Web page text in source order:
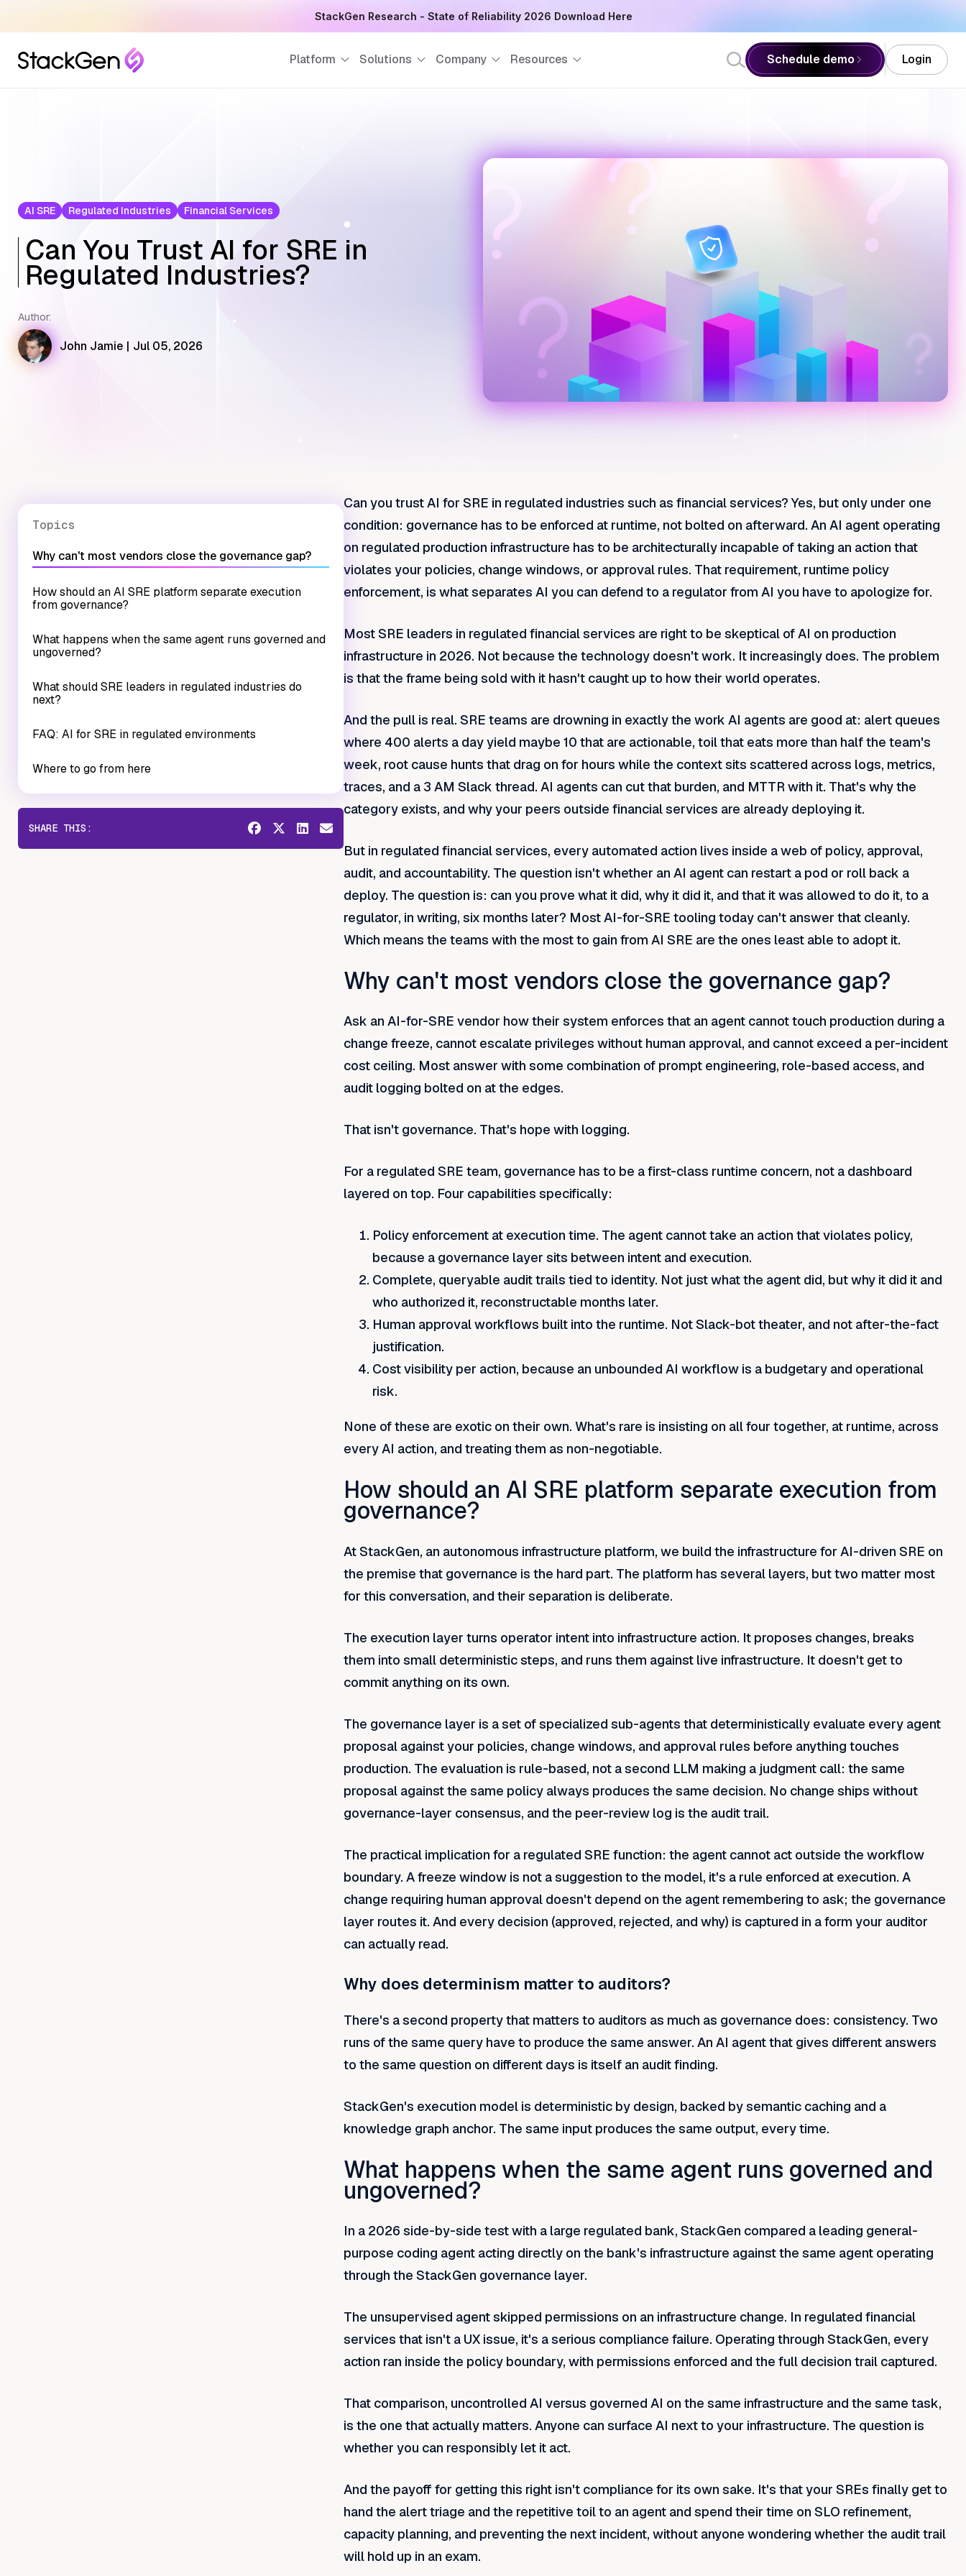
August 8: AI SRE Next Meet Up at Red Hat India Private Limited, Pune -
Platform Solutions Company Resources Schedule demo Login
AI SRE Regulated Industries Financial Services
Can You Trust AI for SRE in
Regulated Industries?
Author:
John Jamie | Jul 05, 2026
Topics
Why can't most vendors close the governance gap?
How should an AI SRE platform separate execution
from governance?
What happens when the same agent runs governed and
ungoverned?
What should SRE leaders in regulated industries do
next?
FAQ: AI for SRE in regulated environments
Where to go from here
SHARE THIS:
Can you trust AI for SRE in regulated industries such as financial services?Yes, but only under one
condition: governance has to be enforced at runtime, not bolted on afterward. An AI agent operating
on regulated production infrastructure has to be architecturally incapable of taking an action that
violates your policies, change windows, or approval rules. That requirement, runtime policy
enforcement, is what separates AI you can defend to a regulator from AI you have to apologize for.
Most SRE leaders in regulated financial services are right to be skeptical of AI on production
infrastructure in 2026. Not because the technology doesn't work. It increasingly does. The problem
is that the frame being sold with it hasn't caught up to how their world operates.
And the pull is real. SRE teams are drowning in exactly the work AI agents are good at: alert queues
where 400 alerts a day yield maybe 10 that are actionable, toil that eats more than half the team's
week, root cause hunts that drag on for hours while the context sits scattered across logs, metrics,
traces, and a 3 AM Slack thread. AI agents can cut that burden, and MTTR with it. That's why the
category exists, and why your peers outside financial services are already deploying it.
But in regulated financial services, every automated action lives inside a web of policy, approval,
audit, and accountability. The question isn't whether an AI agent can restart a pod or roll back a
deploy. The question is: can you prove what it did, why it did it, and that it was allowed to do it, to a
regulator, in writing, six months later? Most AI-for-SRE tooling today can't answer that cleanly.
Which means the teams with the most to gain from AI SRE are the ones least able to adopt it.
Why can't most vendors close the governance gap?
Ask an AI-for-SRE vendor how their system enforces that an agent cannot touch production during a
change freeze, cannot escalate privileges without human approval, and cannot exceed a per-incident
cost ceiling. Most answer with some combination of prompt engineering, role-based access, and
audit logging bolted on at the edges.
That isn't governance. That's hope with logging.
For a regulated SRE team, governance has to be a first-class runtime concern, not a dashboard
layered on top. Four capabilities specifically:
Policy enforcement at execution time. The agent cannot take an action that violates policy,
because a governance layer sits between intent and execution.
Complete, queryable audit trails tied to identity. Not just what the agent did, but why it did it and
who authorized it, reconstructable months later.
Human approval workflows built into the runtime. Not Slack-bot theater, and not after-the-fact
justification.
Cost visibility per action, because an unbounded AI workflow is a budgetary and operational
risk.
None of these are exotic on their own. What's rare is insisting on all four together, at runtime, across
every AI action, and treating them as non-negotiable.
How should an AI SRE platform separate execution from
governance?
At StackGen, an autonomous infrastructure platform, we build the infrastructure for AI-driven SRE on
the premise that governance is the hard part. The platform has several layers, but two matter most
for this conversation, and their separation is deliberate.
The execution layer turns operator intent into infrastructure action. It proposes changes, breaks
them into small deterministic steps, and runs them against live infrastructure. It doesn't get to
commit anything on its own.
The governance layer is a set of specialized sub-agents that deterministically evaluate every agent
proposal against your policies, change windows, and approval rules before anything touches
production. The evaluation is rule-based, not a second LLM making a judgment call: the same
proposal against the same policy always produces the same decision. No change ships without
governance-layer consensus, and the peer-review log is the audit trail.
The practical implication for a regulated SRE function: the agent cannot act outside the workflow
boundary. A freeze window is not a suggestion to the model, it's a rule enforced at execution. A
change requiring human approval doesn't depend on the agent remembering to ask; the governance
layer routes it. And every decision (approved, rejected, and why) is captured in a form your auditor
can actually read.
Why does determinism matter to auditors?
There's a second property that matters to auditors as much as governance does: consistency. Two
runs of the same query have to produce the same answer. An AI agent that gives different answers
to the same question on different days is itself an audit finding.
StackGen's execution model is deterministic by design, backed by semantic caching and a
knowledge graph anchor. The same input produces the same output, every time.
What happens when the same agent runs governed and
ungoverned?
In a 2026 side-by-side test with a large regulated bank, StackGen compared a leading general-
purpose coding agent acting directly on the bank's infrastructure against the same agent operating
through the StackGen governance layer.
The unsupervised agent skipped permissions on an infrastructure change. In regulated financial
services that isn't a UX issue, it's a serious compliance failure. Operating through StackGen, every
action ran inside the policy boundary, with permissions enforced and the full decision trail captured.
That comparison, uncontrolled AI versus governed AI on the same infrastructure and the same task,
is the one that actually matters. Anyone can surface AI next to your infrastructure. The question is
whether you can responsibly let it act.
And the payoff for getting this right isn't compliance for its own sake. It's that your SREs finally get to
hand the alert triage and the repetitive toil to an agent and spend their time on SLO refinement,
capacity planning, and preventing the next incident, without anyone wondering whether the audit trail
will hold up in an exam.